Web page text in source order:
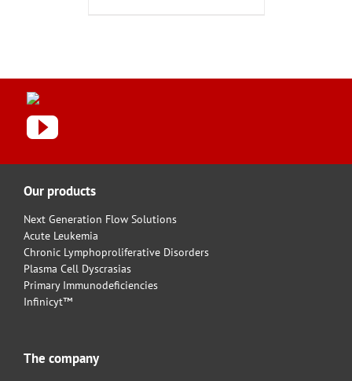
Our products
Next Generation Flow Solutions
Acute Leukemia
Chronic Lymphoproliferative Disorders
Plasma Cell Dyscrasias
Primary Immunodeficiencies
Infinicyt™
The company